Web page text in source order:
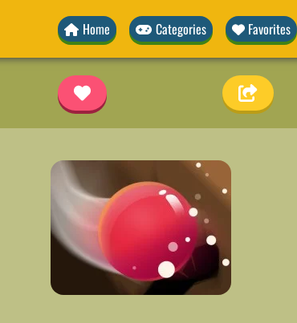
Home Categories Favorites